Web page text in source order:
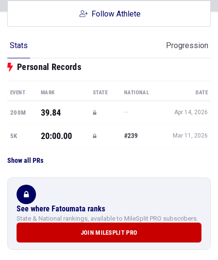
Follow Athlete
Stats Progression
Personal Records
EVENT MARK STATE NATIONAL DATE
200M 39.84 — Apr 14, 2026
5K 20:00.00 #239 Mar 11, 2026
Show all PRs
See where Fatoumata ranks
State & National rankings, available to MileSplit PRO subscribers.
JOIN MILESPLIT PRO